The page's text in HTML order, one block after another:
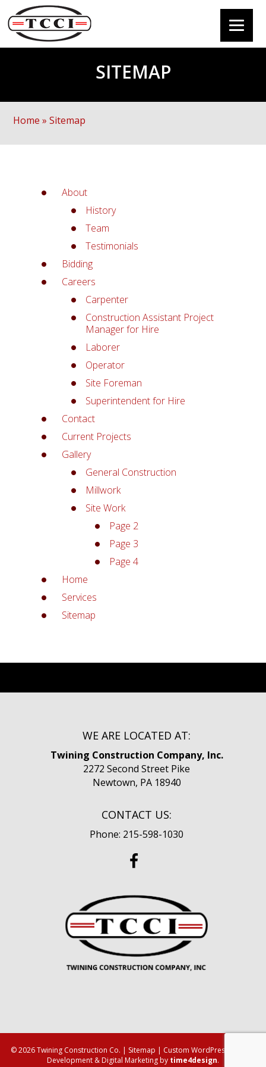
SITEMAP
Home »Sitemap
About
History
Team
Testimonials
Bidding
Careers
Carpenter
Construction Assistant Project
Manager for Hire
Laborer
Operator
Site Foreman
Superintendent for Hire
Contact
Current Projects
Gallery
General Construction
Millwork
Site Work
Page 2
Page 3
Page 4
Home
Services
Sitemap
WE ARE LOCATED AT:
Twining Construction Company, Inc.
2272 Second Street Pike
Newtown, PA 18940
CONTACT US:
Phone: 215-598-1030
© 2026 Twining Construction Co. | Sitemap | Custom WordPress Design,
Development & Digital Marketing by time4design.